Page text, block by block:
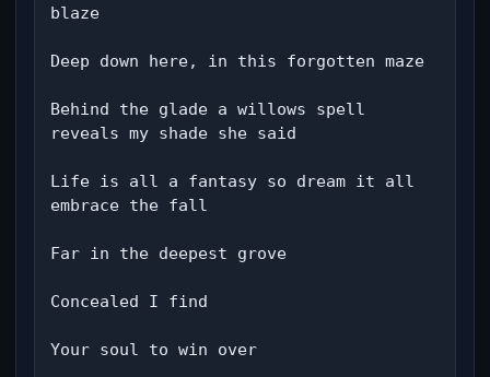
blaze
Deep down here, in this forgotten maze
Behind the glade a willows spell
reveals my shade she said
Life is all a fantasy so dream it all
embrace the fall
Far in the deepest grove
Concealed I find
Your soul to win over